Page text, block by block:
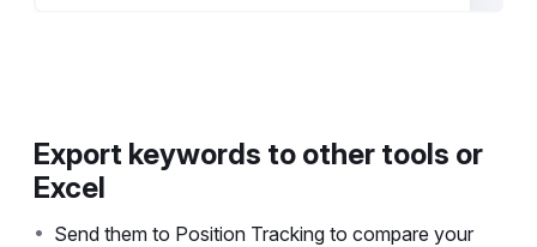
Export keywords to other tools or
Excel
• Send them to Position Tracking to compare your